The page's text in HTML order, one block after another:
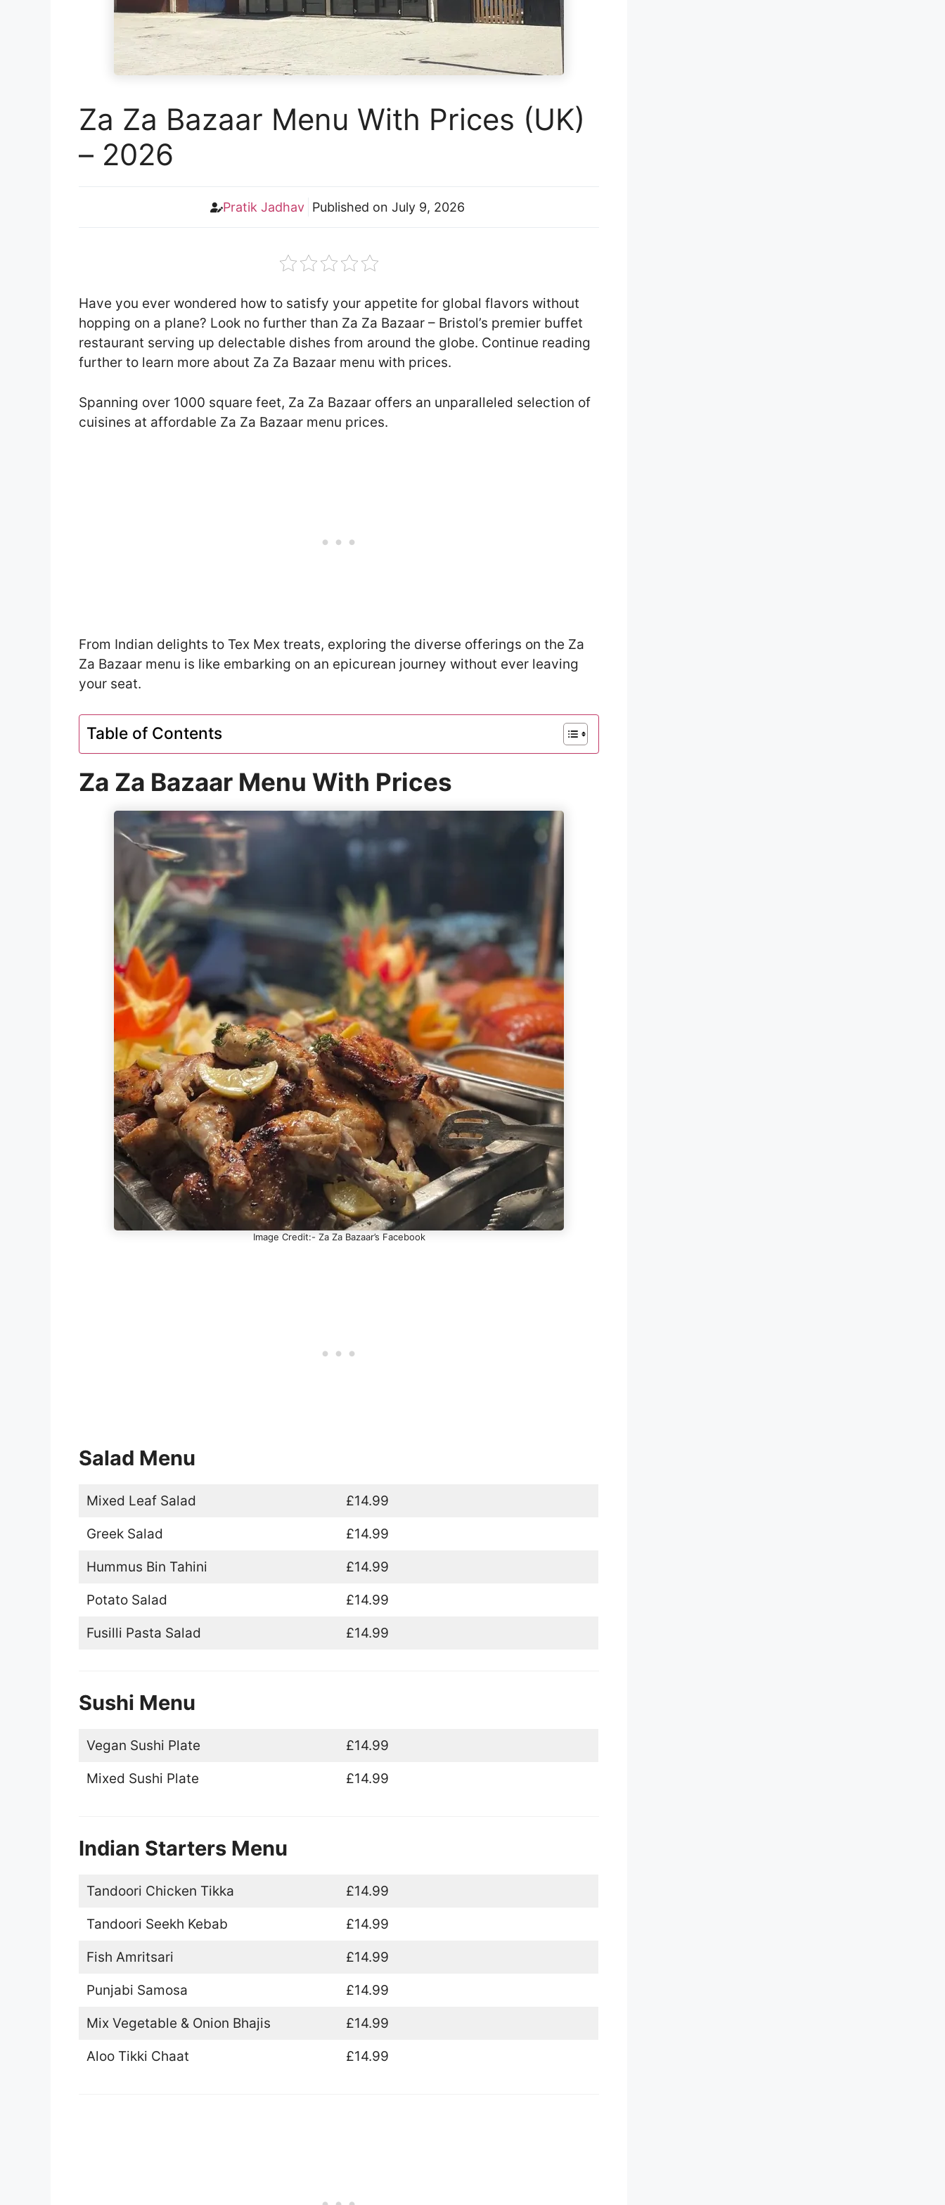
Za Za Bazaar Menu With Prices (UK)
– 2026
Pratik Jadhav Published on July 9, 2026
Have you ever wondered how to satisfy your appetite for global flavors without
hopping on a plane? Look no further than Za Za Bazaar – Bristol’s premier buffet
restaurant serving up delectable dishes from around the globe. Continue reading
further to learn more about Za Za Bazaar menu with prices.
Spanning over 1000 square feet, Za Za Bazaar offers an unparalleled selection of
cuisines at affordable Za Za Bazaar menu prices.
From Indian delights to Tex Mex treats, exploring the diverse offerings on the Za
Za Bazaar menu is like embarking on an epicurean journey without ever leaving
your seat.
Table of Contents
Za Za Bazaar Menu With Prices
Image Credit:- Za Za Bazaar’s Facebook
Salad Menu
Mixed Leaf Salad £14.99
Greek Salad £14.99
Hummus Bin Tahini £14.99
Potato Salad £14.99
Fusilli Pasta Salad £14.99
Sushi Menu
Vegan Sushi Plate £14.99
Mixed Sushi Plate £14.99
Indian Starters Menu
Tandoori Chicken Tikka £14.99
Tandoori Seekh Kebab £14.99
Fish Amritsari £14.99
Punjabi Samosa £14.99
Mix Vegetable & Onion Bhajis £14.99
Aloo Tikki Chaat £14.99